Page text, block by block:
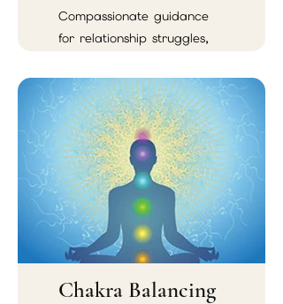
Compassionate guidance
for relationship struggles,
soulmate connections, and
reconciliation.
Chakra Balancing